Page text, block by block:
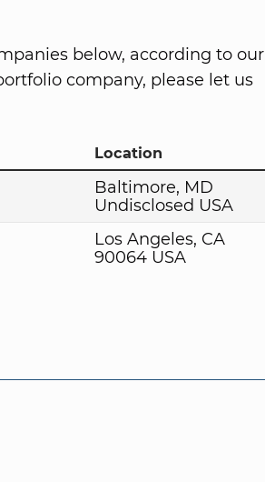
below, according to our
company, please let us
Location
Baltimore, MD
Undisclosed USA
Los Angeles, CA
90064 USA